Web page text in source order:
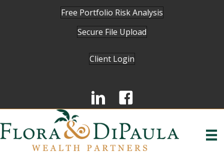
Free Portfolio Risk Analysis
Secure File Upload
Client Login